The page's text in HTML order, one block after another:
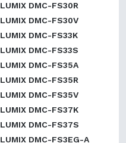
LUMIX DMC-FS30R
LUMIX DMC-FS30V
LUMIX DMC-FS33K
LUMIX DMC-FS33S
LUMIX DMC-FS35A
LUMIX DMC-FS35R
LUMIX DMC-FS35V
LUMIX DMC-FS37K
LUMIX DMC-FS37S
LUMIX DMC-FS3EG-A